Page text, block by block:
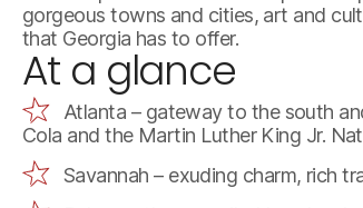
gorgeous towns and cities, art and
that Georgia has to offer.
At a glance
Atlanta – gateway to the south
Cola and the Martin Luther King Jr.
Savannah – exuding charm, rich